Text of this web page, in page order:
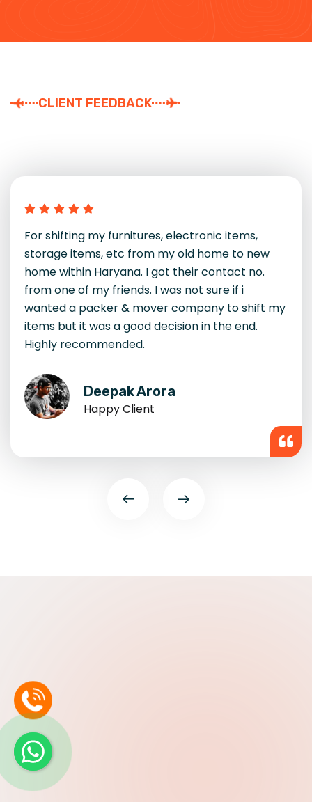
CLIENT FEEDBACK
I had an amazing experience with DTDC
Packers and Movers. Their team was
professional, quick, and handled even fragile
items with great care. I moved from Gurgaon to
Noida, and everything reached intact. Their
rates were transparent, and the service was
top-notch. Highly recommended.
Kavita Sharma
Happy Client